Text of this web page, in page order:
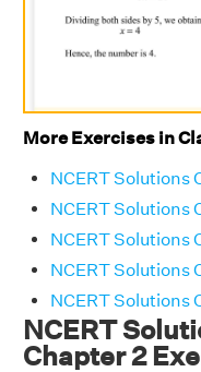
More Exercises in
NCERT Solutions
NCERT Solutions
NCERT Solutions
NCERT Solutions
NCERT Solutions
NCERT
Chapter 2